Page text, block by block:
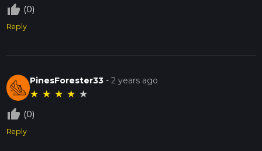
thumb_up_off_alt (0)
Reply
PinesForester33 -2 years ago
★ ★ ★ ★ ★
thumb_up_off_alt (0)
Reply